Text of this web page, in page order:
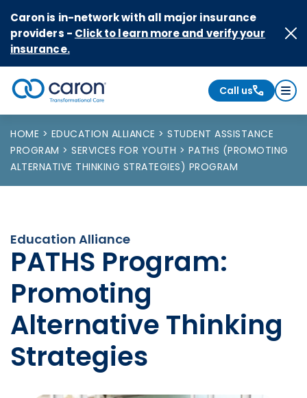
Caron is in-network with all major insurance
providers - Click to learn more and verify your
insurance.
Caron logo, tagline "Transformational Care"
Call us
HOME EDUCATION ALLIANCE
STUDENT ASSISTANCE
PROGRAM
SERVICES FOR YOUTH
PATHS (PROMOTING
ALTERNATIVE THINKING STRATEGIES) PROGRAM
Education Alliance
PATHS Program:
Promoting
Alternative Thinking
Strategies